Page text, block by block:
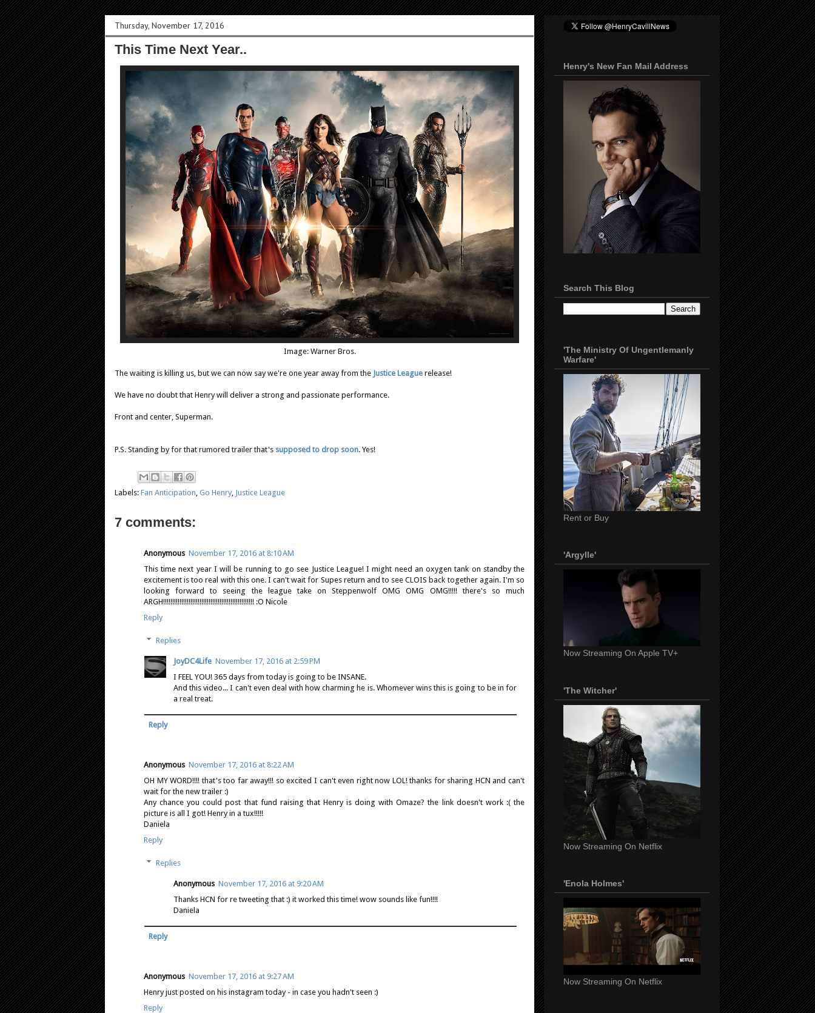
Thursday, November 17, 2016
This Time Next Year..
Image: Warner Bros.
The waiting is killing us, but we can now say we're one year away from the Justice League release!
We have no doubt that Henry will deliver a strong and passionate performance.
Front and center, Superman.
P.S. Standing by for that rumored trailer that's supposed to drop soon. Yes!
Labels: Fan Anticipation Go Henry Justice League
7 comments:
Anonymous November 17, 2016 at 8:10 AM
This time next year I will be running to go see Justice League! I might need an oxygen tank on standby the
excitement is too real with this one. I can't wait for Supes return and to see CLOIS back together again. I'm so
looking forward to seeing the league take on Steppenwolf OMG OMG OMG!!!!! there's so much
ARGH!!!!!!!!!!!!!!!!!!!!!!!!!!!!!!!!!!!!!!!!!!!!!!!!!! :O Nicole
Reply
Replies
JoyDC4Life November 17, 2016 at 2:59 PM
I FEEL YOU! 365 days from today is going to be INSANE.
And this video... I can't even deal with how charming he is. Whomever wins this is going to be in for
a real treat.
Reply
Anonymous November 17, 2016 at 8:22 AM
OH MY WORD!!!! that's too far away!!! so excited I can't even right now LOL! thanks for sharing HCN and can't
wait for the new trailer :)
Any chance you could post that fund raising that Henry is doing with Omaze? the link doesn't work :( the
picture is all I got! Henry in a tux!!!!!
Daniela
Reply
Replies
Anonymous November 17, 2016 at 9:20 AM
Thanks HCN for re tweeting that :) it worked this time! wow sounds like fun!!!!
Daniela
Reply
Anonymous November 17, 2016 at 9:27 AM
Henry just posted on his instagram today - in case you hadn't seen :)
Reply
Henry's New Fan Mail Address
Search This Blog
'The Ministry Of Ungentlemanly
Warfare'
Rent or Buy
'Argylle'
Now Streaming On Apple TV+
'The Witcher'
Now Streaming On Netflix
'Enola Holmes'
Now Streaming On Netflix